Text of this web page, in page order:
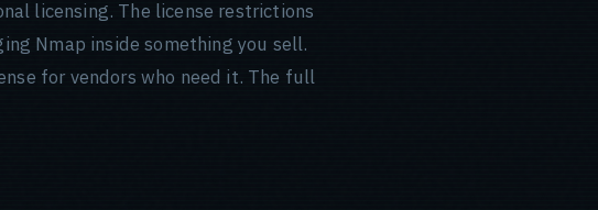
licensing. The license restrictions
Nmap inside something you sell.
for vendors who need it. The full